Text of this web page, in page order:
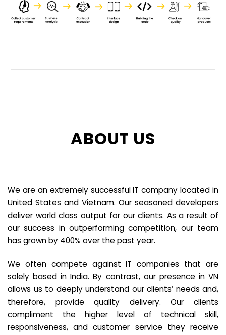
ABOUT US
We are an extremely successful IT company located in
United States and Vietnam. Our seasoned developers
deliver world class output for our clients. As a result of
our success in outperforming competition, our team
has grown by 400% over the past year.
We often compete against IT companies that are
solely based in India. By contrast, our presence in VN
allows us to deeply understand our clients’ needs and,
therefore, provide quality delivery. Our clients
compliment the higher level of technical skill,
responsiveness, and customer service they receive